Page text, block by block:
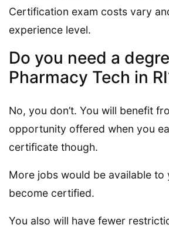
Certification exam costs vary
experience level.
Do you need a
Pharmacy Tech in
No, you don’t. You will benefit
opportunity offered when you
certificate though.
More jobs would be available to
become certified.
You also will have fewer